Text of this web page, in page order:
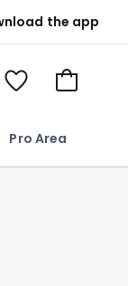
the app
Pro Area
View
Go